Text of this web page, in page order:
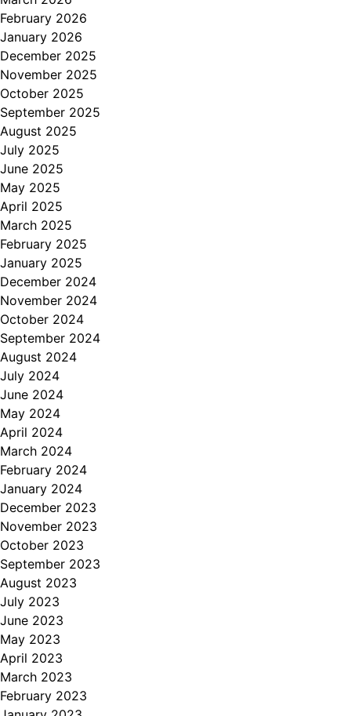
February 2026
January 2026
December 2025
November 2025
October 2025
September 2025
August 2025
July 2025
June 2025
May 2025
April 2025
March 2025
February 2025
January 2025
December 2024
November 2024
October 2024
September 2024
August 2024
July 2024
June 2024
May 2024
April 2024
March 2024
February 2024
January 2024
December 2023
November 2023
October 2023
September 2023
August 2023
July 2023
June 2023
May 2023
April 2023
March 2023
February 2023